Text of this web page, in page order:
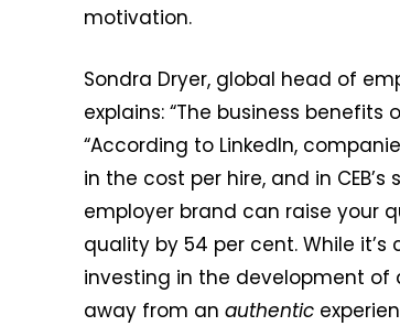
motivation.
Sondra Dryer, global head of
explains: “The business
“According to LinkedIn,
in the cost per hire, and in
employer brand can raise your
quality by 54 per cent. While
investing in the development of
away from an authentic